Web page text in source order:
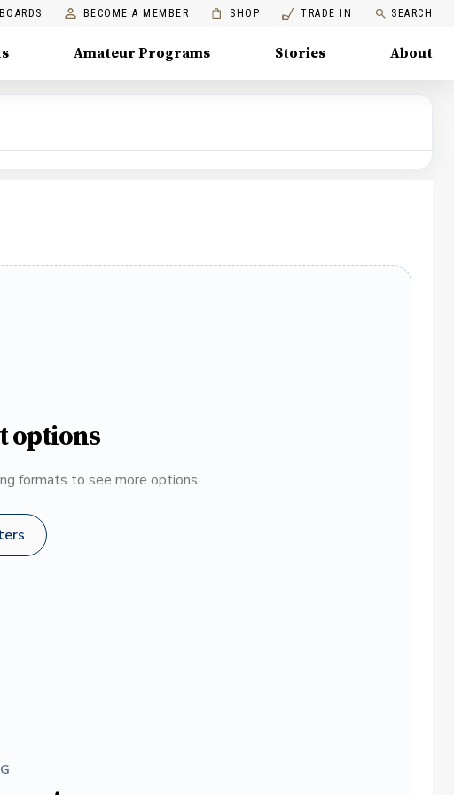
BECOME A MEMBER SHOP TRADE IN SEARCH
Amateur Programs Stories About
options
formats to see more options.